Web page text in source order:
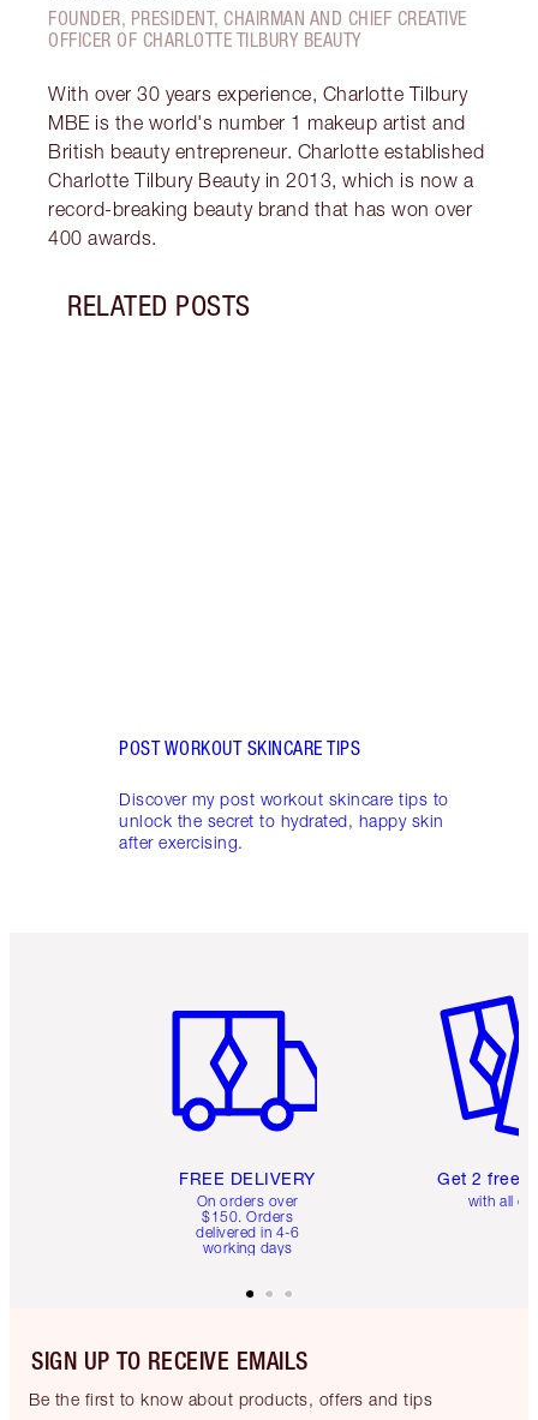
FOUNDER, PRESIDENT, CHAIRMAN AND CHIEF CREATIVE
OFFICER OF CHARLOTTE TILBURY BEAUTY
With over 30 years experience, Charlotte Tilbury
MBE is the world's number 1 makeup artist and
British beauty entrepreneur. Charlotte established
Charlotte Tilbury Beauty in 2013, which is now a
record-breaking beauty brand that has won over
400 awards.
RELATED POSTS
POST WORKOUT SKINCARE TIPS
Discover my post workout skincare tips to
unlock the secret to hydrated, happy skin
after exercising.
FREE DELIVERY
On orders over
$150. Orders
delivered in 4-6
working days
Get 2 free
with all
SIGN UP TO RECEIVE EMAILS
Be the first to know about products, offers and tips